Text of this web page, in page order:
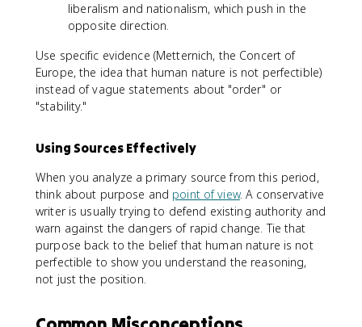
liberalism and nationalism, which push in the
opposite direction.
Use specific evidence (Metternich, the Concert of
Europe, the idea that human nature is not perfectible)
instead of vague statements about "order" or
"stability."
Using Sources Effectively
When you analyze a primary source from this period,
think about purpose and point of view. A conservative
writer is usually trying to defend existing authority and
warn against the dangers of rapid change. Tie that
purpose back to the belief that human nature is not
perfectible to show you understand the reasoning,
not just the position.